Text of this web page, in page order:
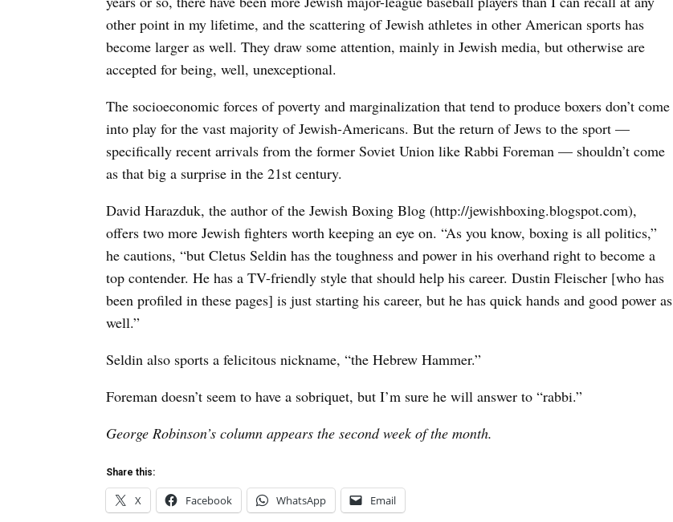
other point in my lifetime, and the scattering of Jewish athletes in other American sports has
become larger as well. They draw some attention, mainly in Jewish media, but otherwise are
accepted for being, well, unexceptional.
The socioeconomic forces of poverty and marginalization that tend to produce boxers don’t come
into play for the vast majority of Jewish-Americans. But the return of Jews to the sport —
specifically recent arrivals from the former Soviet Union like Rabbi Foreman — shouldn’t come
as that big a surprise in the 21st century.
David Harazduk, the author of the Jewish Boxing Blog (http://jewishboxing.blogspot.com),
offers two more Jewish fighters worth keeping an eye on. “As you know, boxing is all politics,”
he cautions, “but Cletus Seldin has the toughness and power in his overhand right to become a
top contender. He has a TV-friendly style that should help his career. Dustin Fleischer [who has
been profiled in these pages] is just starting his career, but he has quick hands and good power as
well.”
Seldin also sports a felicitous nickname, “the Hebrew Hammer.”
Foreman doesn’t seem to have a sobriquet, but I’m sure he will answer to “rabbi.”
George Robinson’s column appears the second week of the month.
Share this:
X Facebook WhatsApp Email